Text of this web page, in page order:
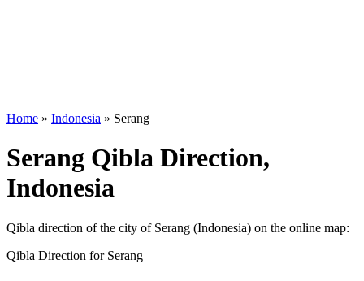
Home » Indonesia » Serang
Serang Qibla Direction,
Indonesia
Qibla direction of the city of Serang (Indonesia) on the online map:
Qibla Direction for Serang